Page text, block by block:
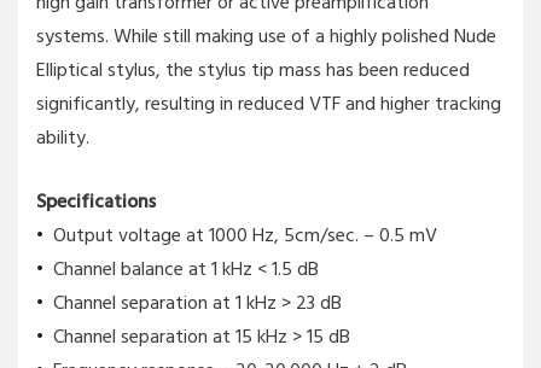
systems. While still making use of a highly polished Nude
Elliptical stylus, the stylus tip mass has been reduced
significantly, resulting in reduced VTF and higher tracking
ability.
Specifications
Output voltage at 1000 Hz, 5cm/sec. – 0.5 mV
Channel balance at 1 kHz < 1.5 dB
Channel separation at 1 kHz > 23 dB
Channel separation at 15 kHz > 15 dB